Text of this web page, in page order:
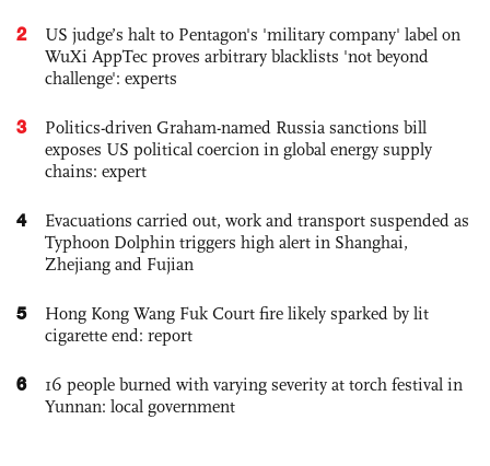
2
US judge’s halt to Pentagon's 'military company' label on
WuXi AppTec proves arbitrary blacklists 'not beyond
challenge': experts
3
Politics-driven Graham-named Russia sanctions bill
exposes US political coercion in global energy supply
chains: expert
4
Evacuations carried out, work and transport suspended as
Typhoon Dolphin triggers high alert in Shanghai,
Zhejiang and Fujian
5
Hong Kong Wang Fuk Court fire likely sparked by lit
cigarette end: report
6
16 people burned with varying severity at torch festival in
Yunnan: local government